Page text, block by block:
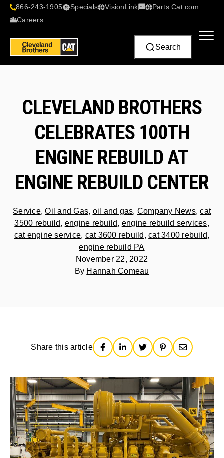
866-243-1905 Specials VisionLink​
Contact Us
Parts.Cat.com
Careers
Search
CLEVELAND BROTHERS
CELEBRATES 100TH
ENGINE REBUILD AT
ENGINE REBUILD CENTER
Service,Oil and Gas, oil and gas, Company News,cat
3500 rebuild, engine rebuild, engine rebuild services,
cat engine service, cat 3600 rebuild ,cat 3400 rebuild,
engine rebuild PA
November 22, 2022
By Hannah Comeau
Share this article